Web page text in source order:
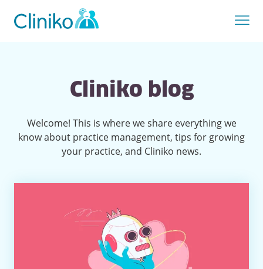
Cliniko blog
Welcome! This is where we share everything we
know about practice management, tips for growing
your practice, and Cliniko news.